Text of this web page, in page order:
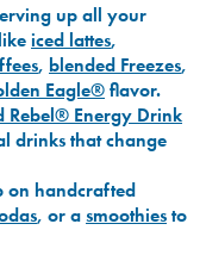
up all your
likeiced lattes,
, blended Freezes,
Eagle®flavor.
Rebel® Energy Drink
drinks that change
on handcrafted
, or asmoothiesto